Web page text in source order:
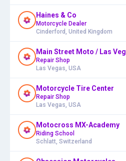
Haines & Co
Motorcycle Dealer
Cinderford, United Kingdom
Main Street Moto / Las
Repair Shop
Las Vegas, USA
Motorcycle Tire Center
Repair Shop
Las Vegas, USA
Motocross MX-Academy
Riding School
Schlatt, Switzerland